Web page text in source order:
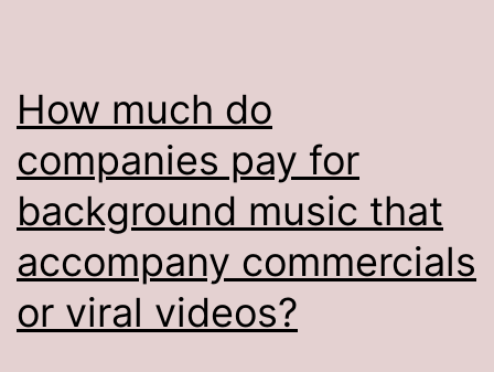
How much do
companies pay for
background music that
accompany commercials
or viral videos?